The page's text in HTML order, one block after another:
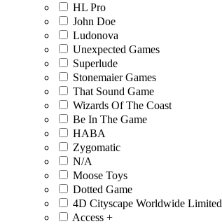
HL Pro
John Doe
Ludonova
Unexpected Games
Superlude
Stonemaier Games
That Sound Game
Wizards Of The Coast
Be In The Game
HABA
Zygomatic
N/A
Moose Toys
Dotted Game
4D Cityscape Worldwide Limited
Access +